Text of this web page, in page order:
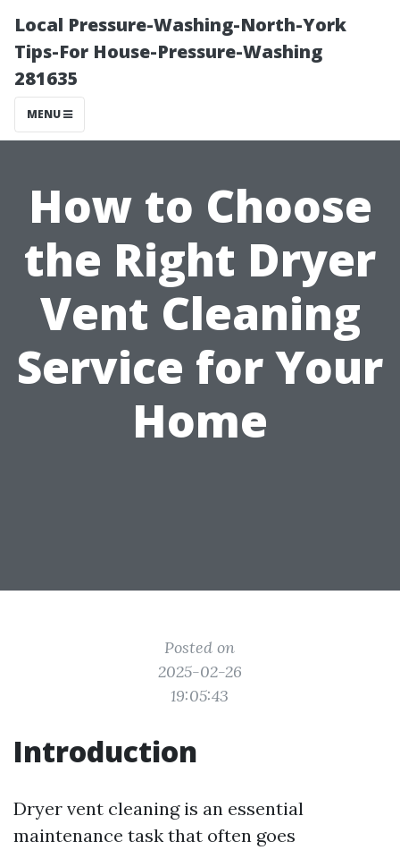
Local Pressure-Washing-North-York
Tips-For House-Pressure-Washing
281635
MENU
How to Choose
the Right Dryer
Vent Cleaning
Service for Your
Home
Posted on
2025-02-26
19:05:43
Introduction
Dryer vent cleaning is an essential
maintenance task that often goes